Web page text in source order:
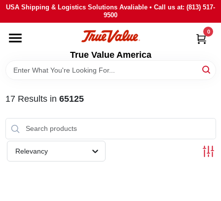
Skip
content
USA Shipping & Logistics Solutions Avaliable • Call us at: (813) 517-
9500
True Value America
0
HOME
DEPARTMENTS
BRANDS
STORE INFO
SIGN IN
17Results in 65125
Relevancy